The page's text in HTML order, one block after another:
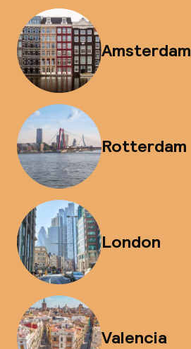
Amsterdam
Rotterdam
London
Valencia